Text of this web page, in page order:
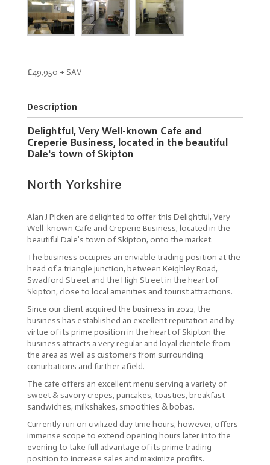
£49,950 + SAV
Description
Delightful, Very Well-known Cafe and
Creperie Business, located in the beautiful
Dale's town of Skipton
North Yorkshire
Alan J Picken are delighted to offer this Delightful, Very
Well-known Cafe and Creperie Business, located in the
beautiful Dale’s town of Skipton, onto the market.
The business occupies an enviable trading position at the
head of a triangle junction, between Keighley Road,
Swadford Street and the High Street in the heart of
Skipton, close to local amenities and tourist attractions.
Since our client acquired the business in 2022, the
business has established an excellent reputation and by
virtue of its prime position in the heart of Skipton the
business attracts a very regular and loyal clientele from
the area as well as customers from surrounding
conurbations and further afield.
The cafe offers an excellent menu serving a variety of
sweet & savory crepes, pancakes, toasties, breakfast
sandwiches, milkshakes, smoothies & bobas.
Currently run on civilized day time hours, however, offers
immense scope to extend opening hours later into the
evening to take full advantage of its prime trading
position to increase sales and maximize profits.